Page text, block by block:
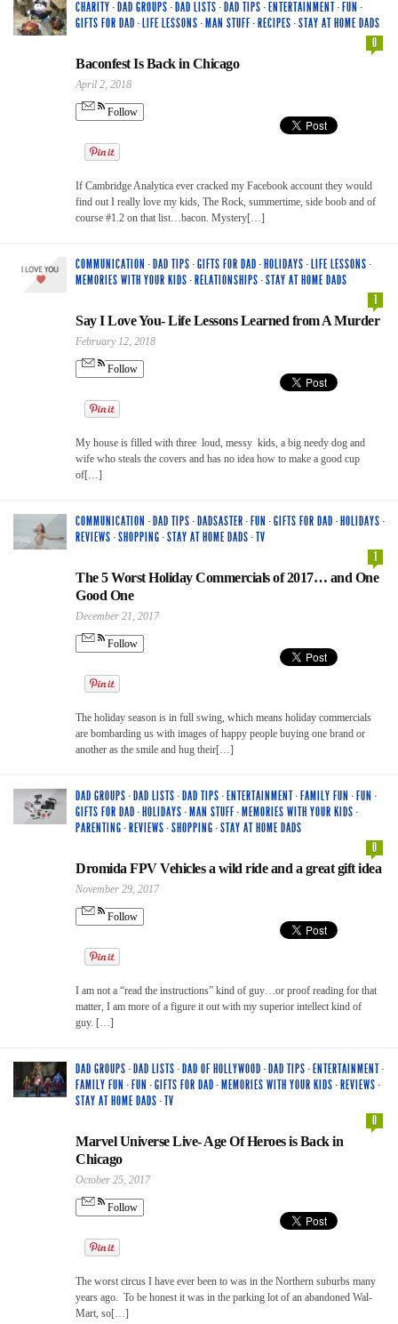
CHARITY · DAD GROUPS · DAD LISTS · DAD TIPS · ENTERTAINMENT· FUN ·
GIFTS FOR DAD · LIFE LESSONS · MAN STUFF· RECIPES ·STAY AT HOME DADS
0
Baconfest Is Back in Chicago
April 2, 2018
Follow
If Cambridge Analytica ever cracked my Facebook account they would
find out I really love my kids, The Rock, summertime, side boob and of
course #1.2 on that list…bacon. Mystery[…]
COMMUNICATION · DAD TIPS ·GIFTS FOR DAD · HOLIDAYS · LIFE LESSONS ·
MEMORIES WITH YOUR KIDS · RELATIONSHIPS ·STAY AT HOME DADS
1
Say I Love You- Life Lessons Learned from A Murder
February 12, 2018
Follow
My house is filled with three loud, messy kids, a big needy dog and
wife who steals the covers and has no idea how to make a good cup
of[…]
COMMUNICATION · DAD TIPS · DADSASTER · FUN ·GIFTS FOR DAD · HOLIDAYS ·
REVIEWS ·SHOPPING ·STAY AT HOME DADS ·TV
1
The 5 Worst Holiday Commercials of 2017… and One
Good One
December 21, 2017
Follow
The holiday season is in full swing, which means holiday commercials
are bombarding us with images of happy people buying one brand or
another as the smile and hug their[…]
DAD GROUPS · DAD LISTS · DAD TIPS · ENTERTAINMENT· FAMILY FUN · FUN ·
GIFTS FOR DAD · HOLIDAYS · MAN STUFF· MEMORIES WITH YOUR KIDS ·
PARENTING · REVIEWS ·SHOPPING ·STAY AT HOME DADS
0
Dromida FPV Vehicles a wild ride and a great gift idea
November 29, 2017
Follow
I am not a “read the instructions” kind of guy…or proof reading for that
matter, I am more of a figure it out with my superior intellect kind of
guy. […]
DAD GROUPS · DAD LISTS · DAD OF HOLLYWOOD · DAD TIPS · ENTERTAINMENT·
FAMILY FUN · FUN ·GIFTS FOR DAD · MEMORIES WITH YOUR KIDS · REVIEWS ·
STAY AT HOME DADS ·TV
0
Marvel Universe Live- Age Of Heroes is Back in
Chicago
October 25, 2017
Follow
The worst circus I have ever been to was in the Northern suburbs many
years ago. To be honest it was in the parking lot of an abandoned Wal-
Mart, so[…]